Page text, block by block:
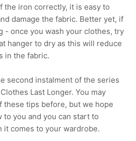
the iron correctly, it is easy to
damage the fabric. Better yet, if
- once you wash your clothes, try
hanger to dry as this will reduce
in the fabric.
second instalment of the series
Last Longer. You may
these tips before, but we hope
to you and you can start to
it comes to your wardrobe.